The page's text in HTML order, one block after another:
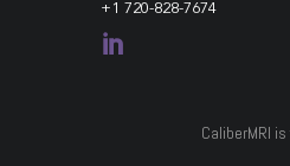
+1 720-828-7674

CaliberMRI